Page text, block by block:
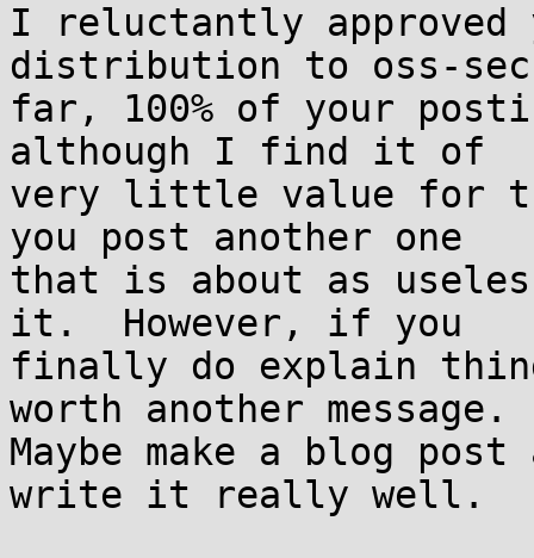
I reluctantly approved
distribution to oss-
far, 100% of your
although I find it of
very little value for
you post another one
that is about as
it.  However, if you
finally do explain
worth another message.
Maybe make a blog
write it really well.